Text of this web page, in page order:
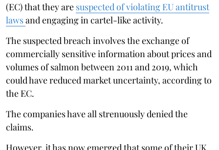
(EC) that they are suspected of violating EU antitrust
lawsand engaging in cartel-like activity.
The suspected breach involves the exchange of
commercially sensitive information about prices and
volumes of salmon between 2011 and 2019, which
could have reduced market uncertainty, according to
the EC.
The companies have all strenuously denied the
claims.
However, it has now emerged that some of their UK